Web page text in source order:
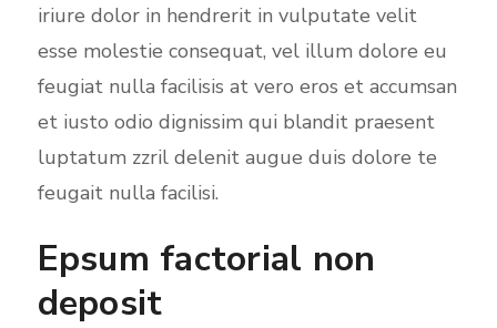
iriure dolor in hendrerit in vulputate velit
esse molestie consequat, vel illum dolore eu
feugiat nulla facilisis at vero eros et accumsan
et iusto odio dignissim qui blandit praesent
luptatum zzril delenit augue duis dolore te
feugait nulla facilisi.
Epsum factorial non
deposit